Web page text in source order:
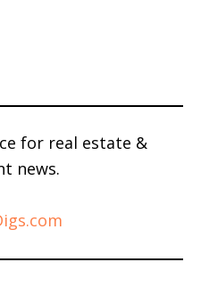
for real estate &
news.